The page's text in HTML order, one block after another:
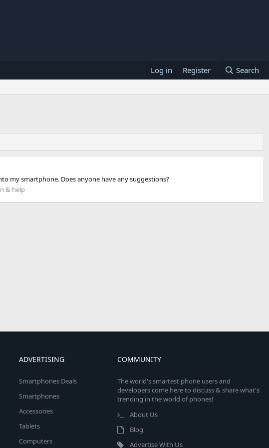
Log in Register Search
my smartphone. Does anyone have any suggestions?
& help
ADVERTISING
Smartphones Deals
Smartphones
Accessories
Tablets
Computers
COMMUNITY
The world's smartest phone users and
developers come here to discuss & share what's
trending in the world of phones!
About Us
Blog
Advertise With Us